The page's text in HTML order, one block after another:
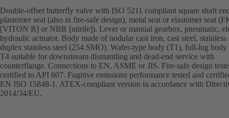
Double-offset butterfly valve with ISO 5211 compliant square shaft
plastomer seat (also in fire-safe design), metal seat or elastomer seat
[VITON R] or NBR [nitrile]). Lever or manual gearbox, pneumatic,
hydraulic actuator. Body made of nodular cast iron, cast steel, stainless
duplex stainless steel (254 SMO). Wafer-type body (T1), full-lug
T4 suitable for downstream dismantling and dead-end service with
counterflange. Connections to EN, ASME or JIS. Fire-safe design
certified to API 607. Fugitive emissions performance tested and
EN ISO 15848-1. ATEX-compliant version in accordance with
2014/34/EU.